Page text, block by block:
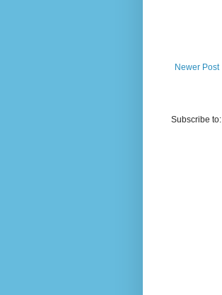
Newer Post
Subscribe to: